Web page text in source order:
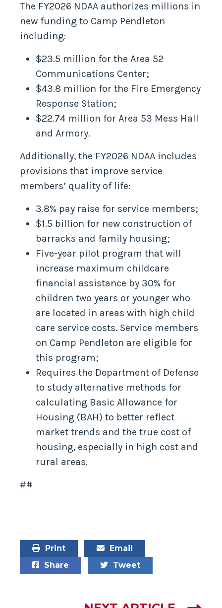
The FY2026 NDAA authorizes millions in
new funding to Camp Pendleton
including:
$23.5 million for the Area 52
Communications Center;
$43.8 million for the Fire Emergency
Response Station;
$22.74 million for Area 53 Mess Hall
and Armory.
Additionally, the FY2026 NDAA includes
provisions that improve service
members’ quality of life:
3.8% pay raise for service members;
$1.5 billion for new construction of
barracks and family housing;
Five-year pilot program that will
increase maximum childcare
financial assistance by 30% for
children two years or younger who
are located in areas with high child
care service costs. Service members
on Camp Pendleton are eligible for
this program;
Requires the Department of Defense
to study alternative methods for
calculating Basic Allowance for
Housing (BAH) to better reflect
market trends and the true cost of
housing, especially in high cost and
rural areas.
##
Print
Email
Share
Tweet